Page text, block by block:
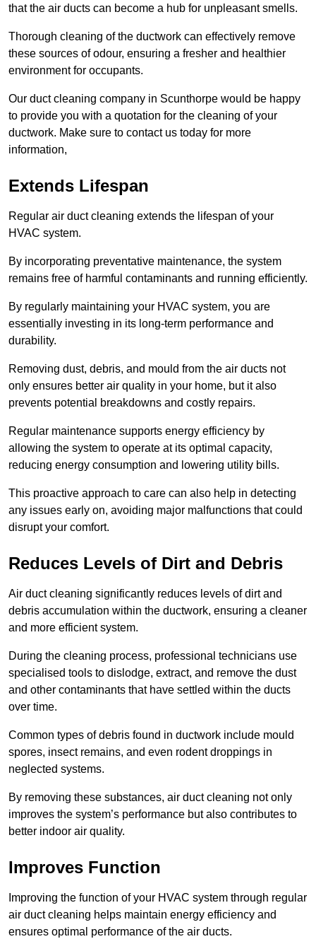
that the air ducts can become a hub for unpleasant smells.
Thorough cleaning of the ductwork can effectively remove
these sources of odour, ensuring a fresher and healthier
environment for occupants.
Our duct cleaning company in Scunthorpe would be happy
to provide you with a quotation for the cleaning of your
ductwork. Make sure to contact us today for more
information,
Extends Lifespan
Regular air duct cleaning extends the lifespan of your
HVAC system.
By incorporating preventative maintenance, the system
remains free of harmful contaminants and running efficiently.
By regularly maintaining your HVAC system, you are
essentially investing in its long-term performance and
durability.
Removing dust, debris, and mould from the air ducts not
only ensures better air quality in your home, but it also
prevents potential breakdowns and costly repairs.
Regular maintenance supports energy efficiency by
allowing the system to operate at its optimal capacity,
reducing energy consumption and lowering utility bills.
This proactive approach to care can also help in detecting
any issues early on, avoiding major malfunctions that could
disrupt your comfort.
Reduces Levels of Dirt and Debris
Air duct cleaning significantly reduces levels of dirt and
debris accumulation within the ductwork, ensuring a cleaner
and more efficient system.
During the cleaning process, professional technicians use
specialised tools to dislodge, extract, and remove the dust
and other contaminants that have settled within the ducts
over time.
Common types of debris found in ductwork include mould
spores, insect remains, and even rodent droppings in
neglected systems.
By removing these substances, air duct cleaning not only
improves the system’s performance but also contributes to
better indoor air quality.
Improves Function
Improving the function of your HVAC system through regular
air duct cleaning helps maintain energy efficiency and
ensures optimal performance of the air ducts.